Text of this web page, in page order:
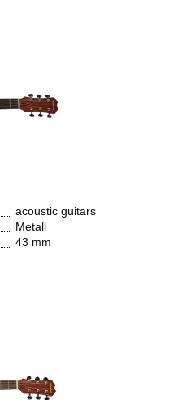
acoustic guitars
Metall
43 mm